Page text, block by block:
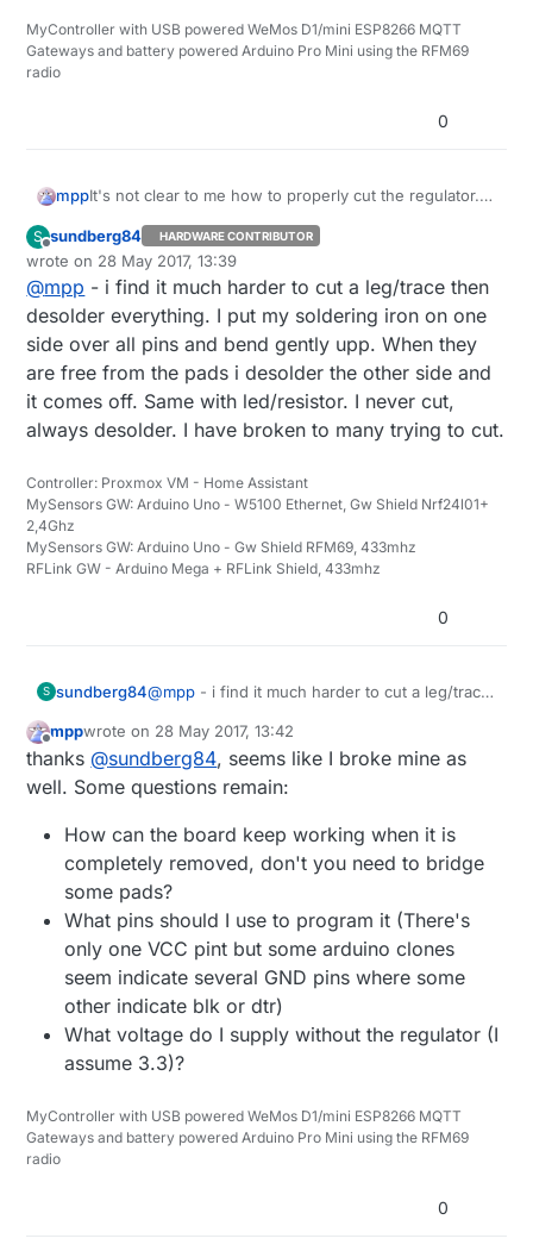
MyController with USB powered WeMos D1/mini ESP8266 MQTT
Gateways and battery powered Arduino Pro Mini using the RFM69
radio
0
mppIt's not clear to me how to properly cut the regulator.
cut one leg but then I don't see how this could work?
This isthe board I'm using:
Should I completely remove the regulator? Or how will
it work if I only cut the lower right leg?
I tried cutting the wire just before the circle as marked
on the image but then I couldn't program the board
anymore. Perhaps I cut it in the wrong place or I'm
feeding it gnd/vcc wrongly?
S
Offline
sundberg84 HARDWARE CONTRIBUTOR
wrote on 28 May 2017, 13:39
last edited by
@mpp - i find it much harder to cut a leg/trace then
desolder everything. I put my soldering iron on one
side over all pins and bend gently upp. When they
are free from the pads i desolder the other side and
it comes off. Same with led/resistor. I never cut,
always desolder. I have broken to many trying to cut.
Controller: Proxmox VM - Home Assistant
MySensors GW: Arduino Uno - W5100 Ethernet, Gw Shield Nrf24l01+
2,4Ghz
MySensors GW: Arduino Uno - Gw Shield RFM69, 433mhz
RFLink GW - Arduino Mega + RFLink Shield, 433mhz
0
S sundberg84@mpp - i find it much harder to cut a leg/trace
iron on one side over all pins and bend gently
upp. When they are free from the pads i
desolder the other side and it comes off. Same
I have broken to many trying to cut.
Offline
mppwrote on 28 May 2017, 13:42
last edited by
thanks @sundberg84, seems like I broke mine as
well. Some questions remain:
How can the board keep working when it is
completely removed, don't you need to bridge
some pads?
What pins should I use to program it (There's
only one VCC pint but some arduino clones
seem indicate several GND pins where some
other indicate blk or dtr)
What voltage do I supply without the regulator (I
assume 3.3)?
MyController with USB powered WeMos D1/mini ESP8266 MQTT
Gateways and battery powered Arduino Pro Mini using the RFM69
radio
0